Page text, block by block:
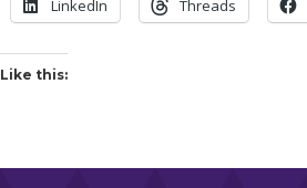
LinkedIn Threads
Like this: